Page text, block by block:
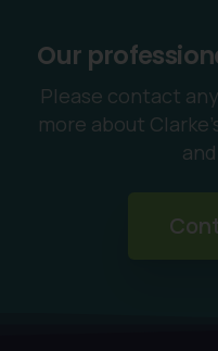
Our
Please contact
more about